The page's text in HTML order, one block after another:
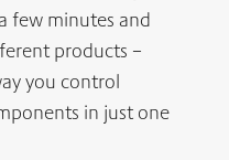
few minutes and
products –
you control
in just one